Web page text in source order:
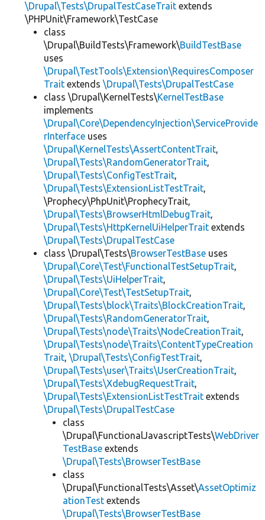
\Drupal\Tests\DrupalTestCaseTrait extends
\PHPUnit\Framework\TestCase
class
\Drupal\BuildTests\Framework\BuildTestBase
uses
\Drupal\TestTools\Extension\RequiresComposer
Trait extends \Drupal\Tests\DrupalTestCase
class \Drupal\KernelTests\KernelTestBase
implements
\Drupal\Core\DependencyInjection\ServiceProvide
rInterface uses
\Drupal\KernelTests\AssertContentTrait,
\Drupal\Tests\RandomGeneratorTrait,
\Drupal\Tests\ConfigTestTrait,
\Drupal\Tests\ExtensionListTestTrait,
\Prophecy\PhpUnit\ProphecyTrait,
\Drupal\Tests\BrowserHtmlDebugTrait,
\Drupal\Tests\HttpKernelUiHelperTrait extends
\Drupal\Tests\DrupalTestCase
class \Drupal\Tests\BrowserTestBase uses
\Drupal\Core\Test\FunctionalTestSetupTrait,
\Drupal\Tests\UiHelperTrait,
\Drupal\Core\Test\TestSetupTrait,
\Drupal\Tests\block\Traits\BlockCreationTrait,
\Drupal\Tests\RandomGeneratorTrait,
\Drupal\Tests\node\Traits\NodeCreationTrait,
\Drupal\Tests\node\Traits\ContentTypeCreation
Trait, \Drupal\Tests\ConfigTestTrait,
\Drupal\Tests\user\Traits\UserCreationTrait,
\Drupal\Tests\XdebugRequestTrait,
\Drupal\Tests\ExtensionListTestTrait extends
\Drupal\Tests\DrupalTestCase
class
\Drupal\FunctionalJavascriptTests\WebDriver
TestBase extends
\Drupal\Tests\BrowserTestBase
class
\Drupal\FunctionalTests\Asset\AssetOptimiz
ationTest extends
\Drupal\Tests\BrowserTestBase